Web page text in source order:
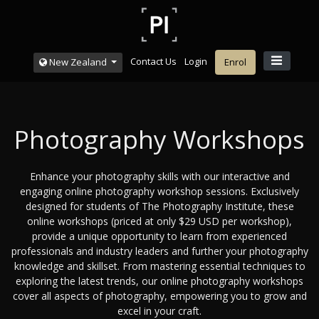
New Zealand Contact Us Login Enrol
Photography Workshops
Enhance your photography skills with our interactive and
engaging online photography workshop sessions. Exclusively
designed for students of The Photography Institute, these
online workshops (priced at only $29 USD per workshop),
provide a unique opportunity to learn from experienced
professionals and industry leaders and further your photography
knowledge and skillset. From mastering essential techniques to
exploring the latest trends, our online photography workshops
cover all aspects of photography, empowering you to grow and
excel in your craft.